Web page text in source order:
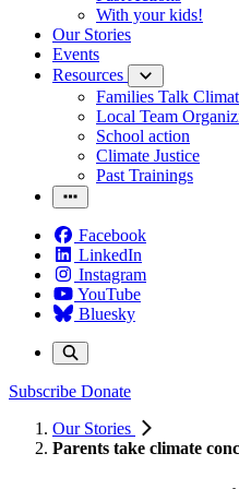
With your kids!
Our Stories
Events
Resources
Families Talk
Local Team
School action
Climate Justice
Past Trainings
Facebook
LinkedIn
Instagram
YouTube
Bluesky
Subscribe Donate
Our Stories
Parents take climate